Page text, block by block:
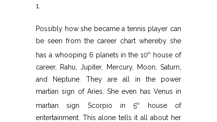
1.
Possibly how she became a tennis player can
be seen from the career chart whereby she
has a whooping 6 planets in the 10th
house of
career, Rahu, Jupiter, Mercury, Moon, Saturn,
and Neptune. They are all in the power
martian sign of Aries. She even has Venus in
martian sign Scorpio in 5th
house of
entertainment. This alone tells it all about her